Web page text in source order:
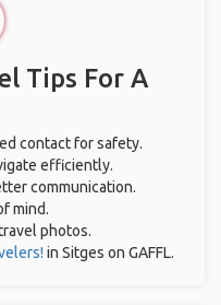
Tips For A
contact for safety.
efficiently.
communication.
mind.
photos.
in Sitges on GAFFL.